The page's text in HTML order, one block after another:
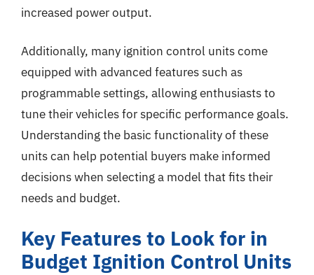
increased power output.
Additionally, many ignition control units come
equipped with advanced features such as
programmable settings, allowing enthusiasts to
tune their vehicles for specific performance goals.
Understanding the basic functionality of these
units can help potential buyers make informed
decisions when selecting a model that fits their
needs and budget.
Key Features to Look for in
Budget Ignition Control Units